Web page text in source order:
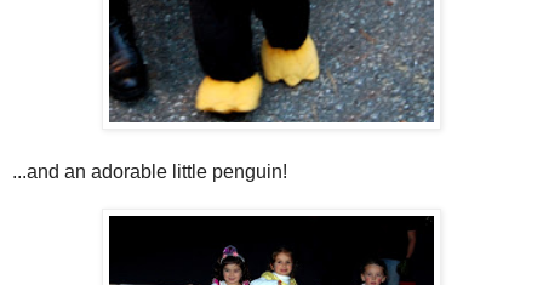
...and an adorable little penguin!